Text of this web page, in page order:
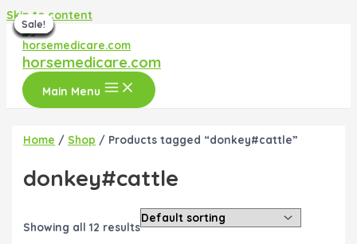
Skip to content
horsemedicare.com
Main Menu
Home / Shop / Products tagged “donkey#cattle”
donkey#cattle
Showing all 12 results
Sale!
Sale!
Sale!
Sale!
Sale!
Sale!
Sale!
Sale!
Sale!
Sale!
Sale!